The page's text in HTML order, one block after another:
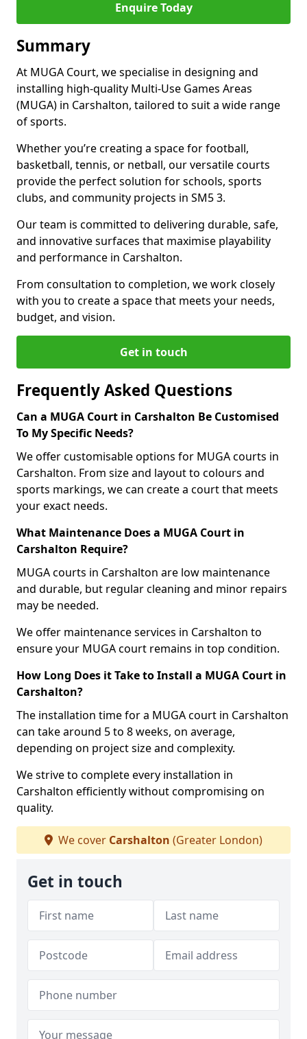
Enquire Today
Summary
At MUGA Court, we specialise in designing and
installing high-quality Multi-Use Games Areas
(MUGA) in Carshalton, tailored to suit a wide range
of sports.
Whether you’re creating a space for football,
basketball, tennis, or netball, our versatile courts
provide the perfect solution for schools, sports
clubs, and community projects in SM5 3.
Our team is committed to delivering durable, safe,
and innovative surfaces that maximise playability
and performance in Carshalton.
From consultation to completion, we work closely
with you to create a space that meets your needs,
budget, and vision.
Get in touch
Frequently Asked Questions
Can a MUGA Court in Carshalton Be Customised
To My Specific Needs?
We offer customisable options for MUGA courts in
Carshalton. From size and layout to colours and
sports markings, we can create a court that meets
your exact needs.
What Maintenance Does a MUGA Court in
Carshalton Require?
MUGA courts in Carshalton are low maintenance
and durable, but regular cleaning and minor repairs
may be needed.
We offer maintenance services in Carshalton to
ensure your MUGA court remains in top condition.
How Long Does it Take to Install a MUGA Court in
Carshalton?
The installation time for a MUGA court in Carshalton
can take around 5 to 8 weeks, on average,
depending on project size and complexity.
We strive to complete every installation in
Carshalton efficiently without compromising on
quality.
We cover Carshalton (Greater London)
Get in touch